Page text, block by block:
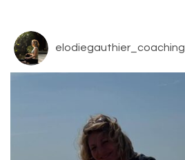
elodiegauthier_coaching